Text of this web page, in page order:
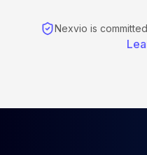
Nexvio is